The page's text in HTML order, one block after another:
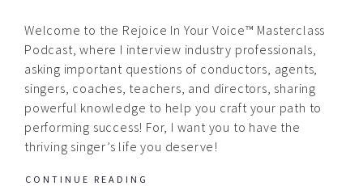
Welcome to the Rejoice In Your Voice™ Masterclass
Podcast, where I interview industry professionals,
asking important questions of conductors, agents,
singers, coaches, teachers, and directors, sharing
powerful knowledge to help you craft your path to
performing success! For, I want you to have the
thriving singer’s life you deserve!
CONTINUE READING